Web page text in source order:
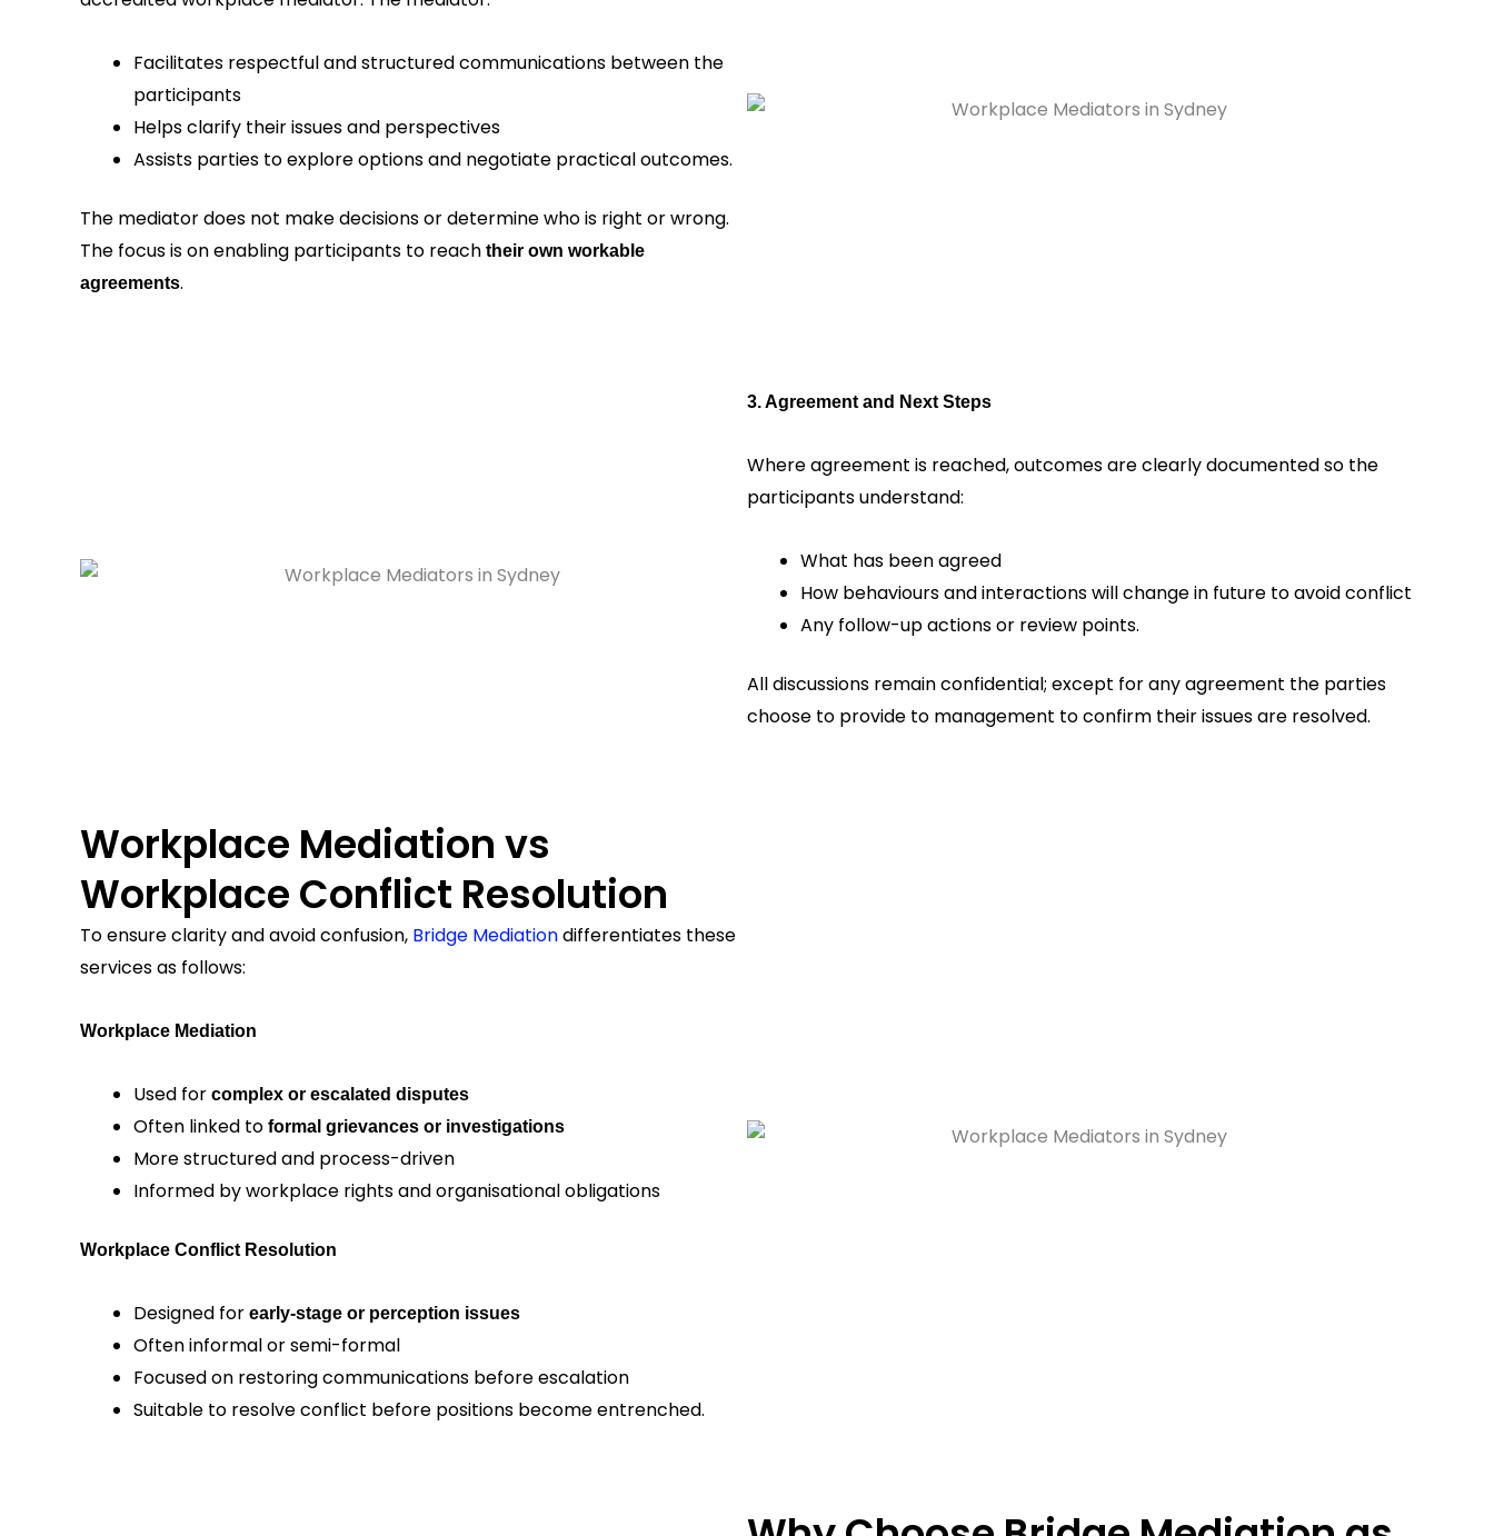
Facilitates respectful and structured communications between the
participants
Helps clarify their issues and perspectives
Assists parties to explore options and negotiate practical outcomes.
The mediator does not make decisions or determine who is right or wrong.
The focus is on enabling participants to reach their own workable
agreements.
3. Agreement and Next Steps
Where agreement is reached, outcomes are clearly documented so the
participants understand:
What has been agreed
How behaviours and interactions will change in future to avoid conflict
Any follow-up actions or review points.
All discussions remain confidential; except for any agreement the parties
choose to provide to management to confirm their issues are resolved.
Workplace Mediation vs
Workplace Conflict Resolution
To ensure clarity and avoid confusion, Bridge Mediationdifferentiates these
services as follows:
Workplace Mediation
Used for complex or escalated disputes
Often linked to formal grievances or investigations
More structured and process-driven
Informed by workplace rights and organisational obligations
Workplace Conflict Resolution
Designed for early-stage or perception issues
Often informal or semi-formal
Focused on restoring communications before escalation
Suitable to resolve conflict before positions become entrenched.